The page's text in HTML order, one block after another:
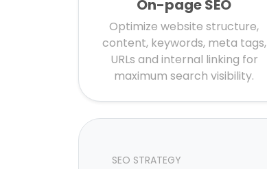
On-page SEO
Optimize website structure,
content, keywords, meta tags,
URLs and internal linking for
maximum search visibility.
SEO STRATEGY